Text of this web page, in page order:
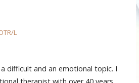
L
difficult and an emotional topic. I